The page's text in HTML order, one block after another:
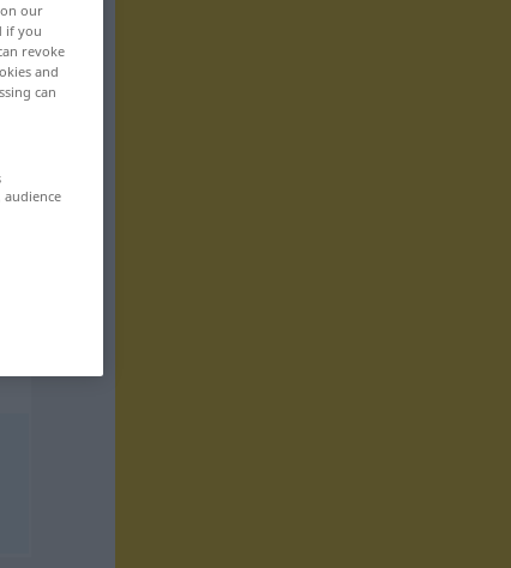
our
if you
revoke
and
can